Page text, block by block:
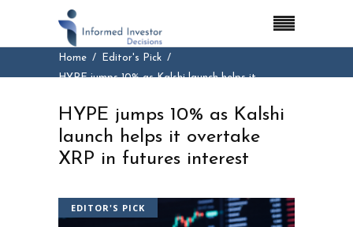
Home
Editor's Pick
HYPE jumps 10% as Kalshi launch helps it
HYPE jumps 10% as Kalshi
launch helps it overtake
XRP in futures interest
EDITOR'S PICK